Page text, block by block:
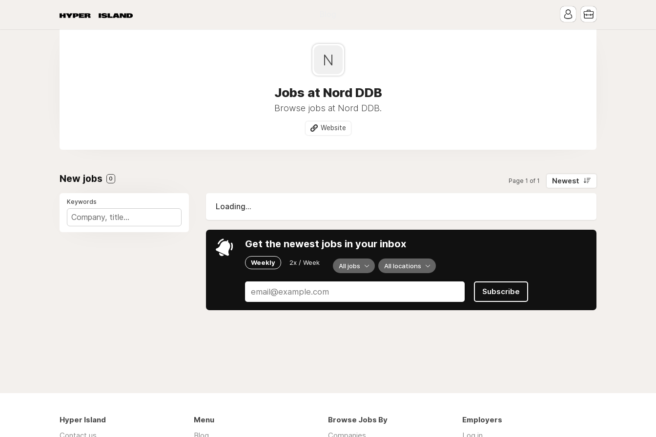
N
Jobs at Nord DDB
Browse jobs at Nord DDB.
Website
New jobs 0 Page 1 of 1 Newest
Keywords
Loading...
Get the newest jobs in your inbox
Weekly 2x / Week All jobs All locations
Subscribe
Hyper Island
Menu
Browse Jobs By
Employers